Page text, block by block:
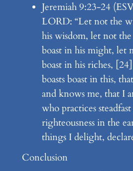
Jeremiah 9:23-24
LORD: “Let not the
his wisdom, let not
boast in his might, let
boast in his riches,
boasts boast in this,
and knows me, that I
who practices
righteousness in the
things I delight,
Conclusion